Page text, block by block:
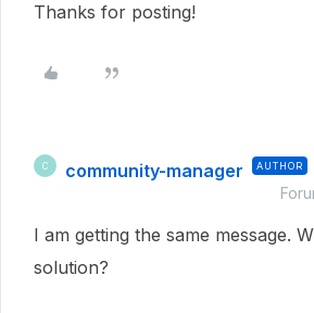
Thanks for posting!
C community-manager AUTHOR
I am getting the same message.
solution?